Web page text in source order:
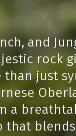
and
rock
than just
a
that blends